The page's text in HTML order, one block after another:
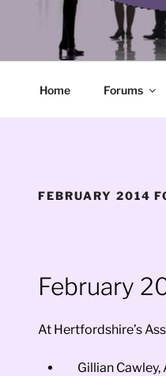
Home Forums
FEBRUARY 2014
February
At Hertfordshire’s
Gillian